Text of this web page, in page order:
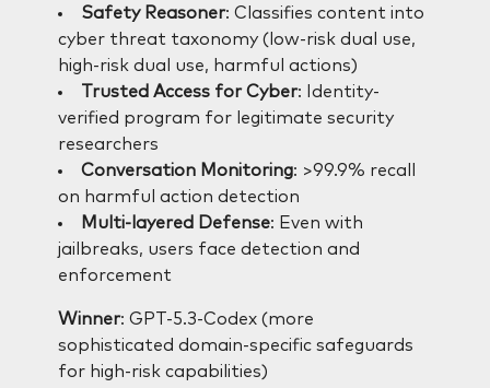
Safety Reasoner: Classifies content into
cyber threat taxonomy (low-risk dual use,
high-risk dual use, harmful actions)
Trusted Access for Cyber: Identity-
verified program for legitimate security
researchers
Conversation Monitoring: >99.9% recall
on harmful action detection
Multi-layered Defense: Even with
jailbreaks, users face detection and
enforcement
Winner: GPT-5.3-Codex (more
sophisticated domain-specific safeguards
for high-risk capabilities)